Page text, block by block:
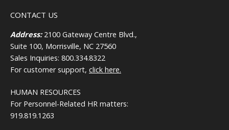
CONTACT US
Address:2100 Gateway Centre Blvd.,
Suite 100, Morrisville, NC 27560
Sales Inquiries: 800.334.8322
For customer support, click here.
HUMAN RESOURCES
For Personnel-Related HR matters:
919.819.1263